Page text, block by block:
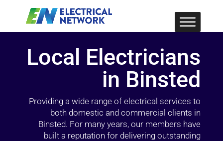
Local Electricians
in Binsted
Providing a wide range of electrical services to
both domestic and commercial clients in
Binsted. For many years, our members have
built a reputation for delivering outstanding